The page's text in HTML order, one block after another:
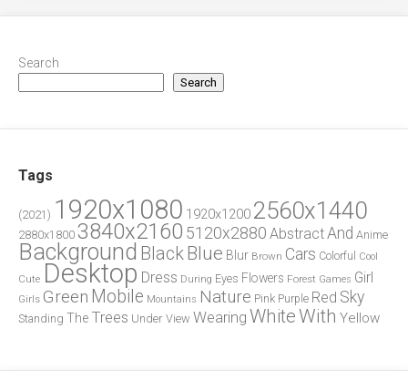
Search
Search
Tags
(2021) 1920x1080 1920x1200 2560x1440
2880x1800 3840x2160 5120x2880 AbstractAnd Anime
Background BlackBlue Blur Brown Cars Colorful
Cool
Cute Desktop Dress During Eyes Flowers Forest Games Girl
Girls Green Mobile Mountains Nature Pink Purple Red Sky
Standing The Trees Under View Wearing WhiteWith Yellow